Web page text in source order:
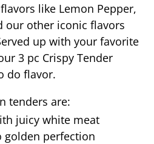
like Lemon Pepper,
our other iconic flavors
up with your favorite
3 pc Crispy Tender
do flavor.
tenders are:
juicy white meat
golden perfection